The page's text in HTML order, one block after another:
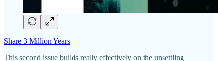
Share 3 Million Years
This second issue builds really effectively on the unsettling